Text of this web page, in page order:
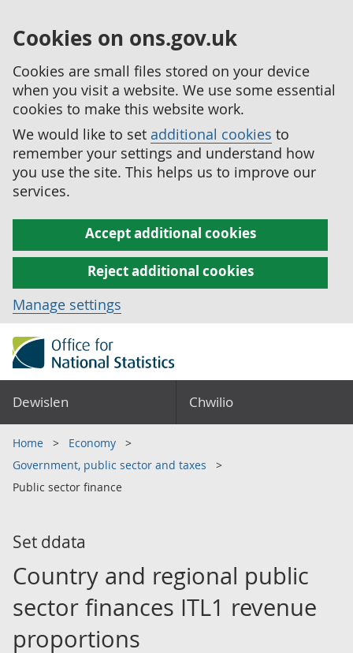
Cookies on ons.gov.uk
Cookies are small files stored on your device
when you visit a website. We use some essential
cookies to make this website work.
We would like to set additional cookies to
remember your settings and understand how
you use the site. This helps us to improve our
services.
Accept additional cookies
Reject additional cookies
Manage settings
Dewislen Chwilio
Home
Economy
Government, public sector and taxes
Public sector finance
Set ddata
Country and regional public
sector finances ITL1 revenue
proportions